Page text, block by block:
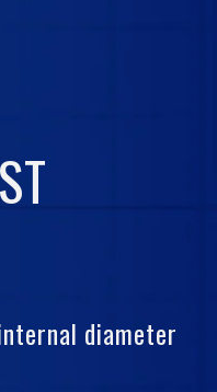
diameter